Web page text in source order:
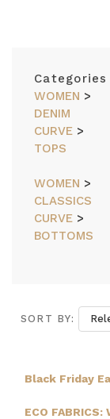
Categories
WOMEN >
DENIM
CURVE >
TOPS
WOMEN >
CLASSICS
CURVE >
BOTTOMS
SORT BY:
Black Friday
ECO FABRICS: